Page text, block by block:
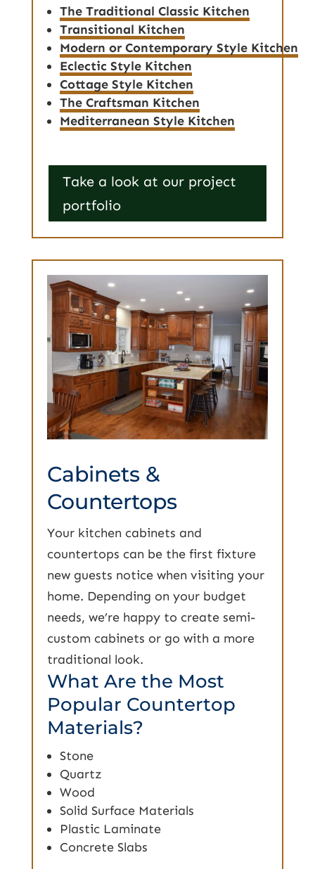
The Traditional Classic Kitchen
Transitional Kitchen
Modern or Contemporary Style Kitchen
Eclectic Style Kitchen
Cottage Style Kitchen
The Craftsman Kitchen
Mediterranean Style Kitchen
Take a look at our project
portfolio
Cabinets &
Countertops
Your kitchen cabinets and
countertops can be the first fixture
new guests notice when visiting your
home. Depending on your budget
needs, we’re happy to create semi-
custom cabinets or go with a more
traditional look.
What Are the Most
Popular Countertop
Materials?
Stone
Quartz
Wood
Solid Surface Materials
Plastic Laminate
Concrete Slabs